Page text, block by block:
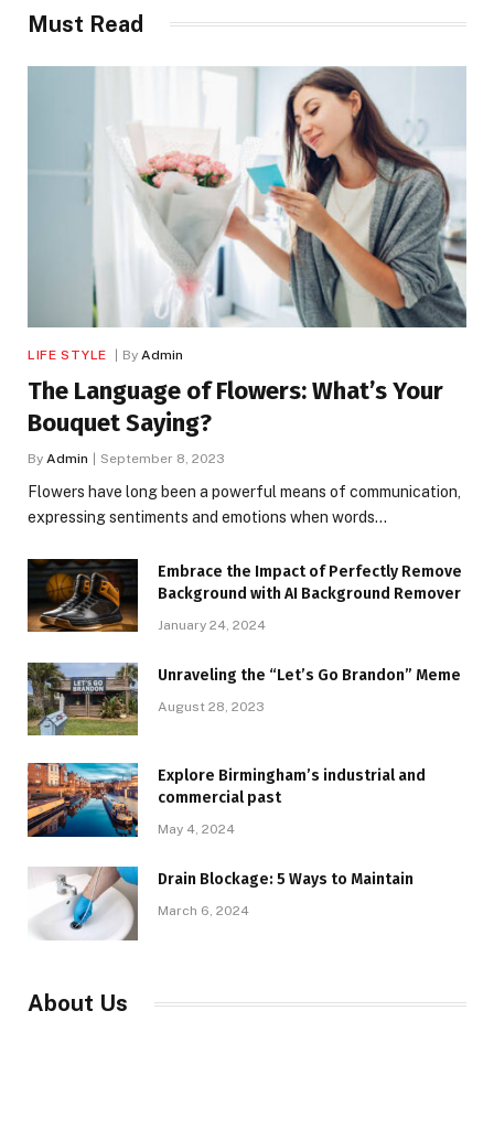
Must Read
LIFE STYLE By Admin
The Language of Flowers: What’s Your
Bouquet Saying?
By Admin September 8, 2023
Flowers have long been a powerful means of communication,
expressing sentiments and emotions when words…
Embrace the Impact of Perfectly Remove
Background with AI Background Remover
January 24, 2024
Unraveling the “Let’s Go Brandon” Meme
August 28, 2023
Explore Birmingham’s industrial and
commercial past
May 4, 2024
Drain Blockage: 5 Ways to Maintain
March 6, 2024
About Us